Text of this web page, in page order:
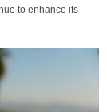
to enhance its